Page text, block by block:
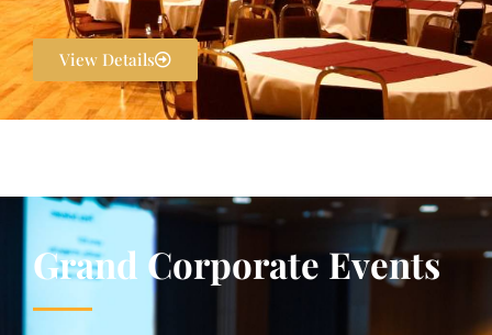
View Details
Grand Corporate Events